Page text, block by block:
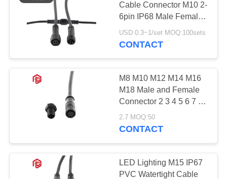
Cable Connector M10 2-
6pin IP68 Male Female
with Protection Cap RF
PCB FPC Copper 16A
USD 0.3~1/set MOQ:100sets
CONTACT
M8 M10 M12 M14 M16
M18 Male and Female
Connector 2 3 4 5 6 7 8
10 Pin Circular LED
Outdoor Lighting
2.7 MOQ:50
CONTACT
LED Lighting M15 IP67
PVC Watertight Cable